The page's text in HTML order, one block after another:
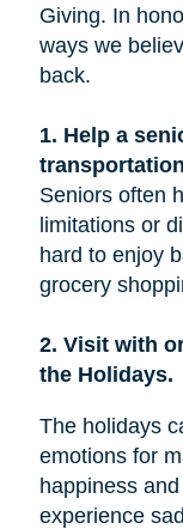
Giving. In
ways we
back.
1. Help a
Seniors often
limitations or
hard to enjoy
grocery
2. Visit with
the Holidays.
The holidays
emotions for
happiness
experience